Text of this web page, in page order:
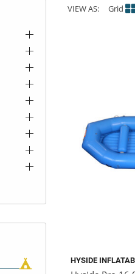
VIEW AS: Grid
HYSIDE